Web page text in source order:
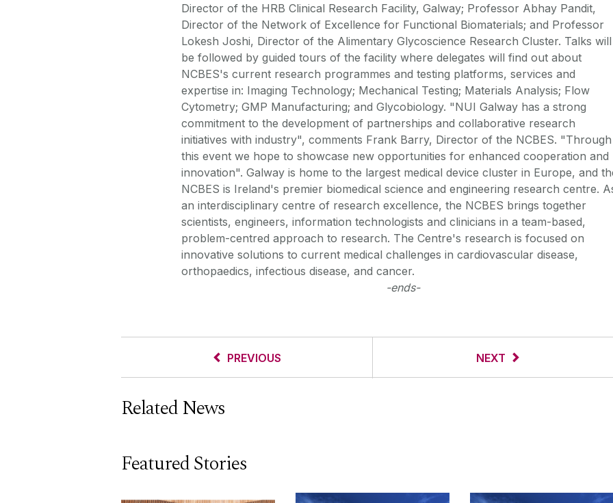
Director of the HRB Clinical Research Facility, Galway; Professor Abhay Pandit,
Director of the Network of Excellence for Functional Biomaterials; and Professor
Lokesh Joshi, Director of the Alimentary Glycoscience Research Cluster. Talks will
be followed by guided tours of the facility where delegates will find out about
NCBES's current research programmes and testing platforms, services and
expertise in: Imaging Technology; Mechanical Testing; Materials Analysis; Flow
Cytometry; GMP Manufacturing; and Glycobiology. "NUI Galway has a strong
commitment to the development of partnerships and collaborative research
initiatives with industry", comments Frank Barry, Director of the NCBES. "Through
this event we hope to showcase new opportunities for enhanced cooperation and
innovation". Galway is home to the largest medical device cluster in Europe, and
NCBES is Ireland's premier biomedical science and engineering research centre.
an interdisciplinary centre of research excellence, the NCBES brings together
scientists, engineers, information technologists and clinicians in a team-based,
problem-centred approach to research. The Centre's research is focused on
innovative solutions to current medical challenges in cardiovascular disease,
orthopaedics, infectious disease, and cancer.
-ends-
PREVIOUS NEXT
Related News
Featured Stories